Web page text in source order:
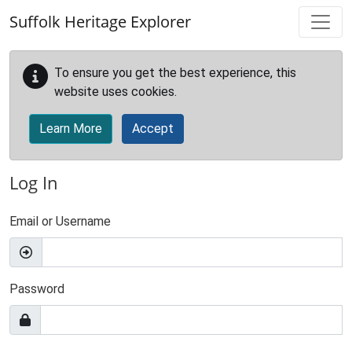
Suffolk Heritage Explorer
To ensure you get the best experience, this
website uses cookies.
Learn More Accept
Log In
Email or Username
Password